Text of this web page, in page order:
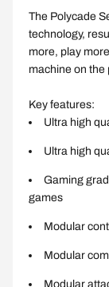
The Polycade
technology,
more, play
machine on the
Key features:
Ultra high
Ultra high
Gaming
games
Modular
Modular
Modular